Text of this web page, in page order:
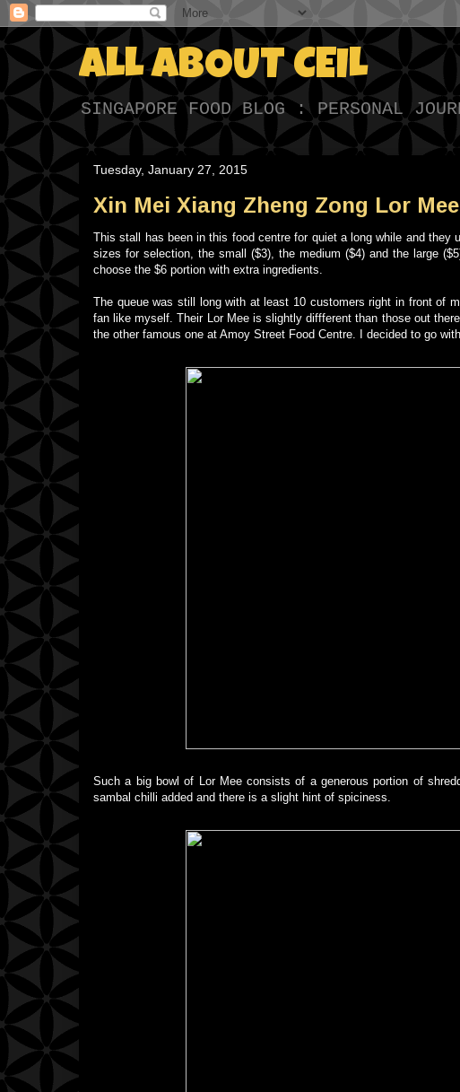
ALL ABOUT CEIL
SINGAPORE FOOD BLOG : PERSONAL
Tuesday, January 27, 2015
Xin Mei Xiang Zheng Zong Lor
This stall has been in this food centre for quiet a long while and
sizes for selection, the small ($3), the medium ($4) and the large
choose the $6 portion with extra ingredients.
The queue was still long with at least 10 customers right in front of
fan like myself. Their Lor Mee is slightly diffferent than those out
the other famous one at Amoy Street Food Centre. I decided to go
Such a big bowl of Lor Mee consists of a generous portion of
sambal chilli added and there is a slight hint of spiciness.